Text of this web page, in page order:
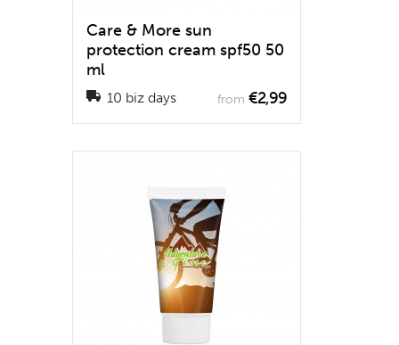
Care & More sun
protection cream spf50 50
ml
10 biz days from €2,99